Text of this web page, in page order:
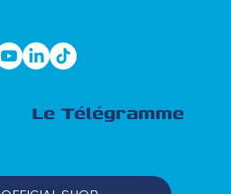
Le Télégramme